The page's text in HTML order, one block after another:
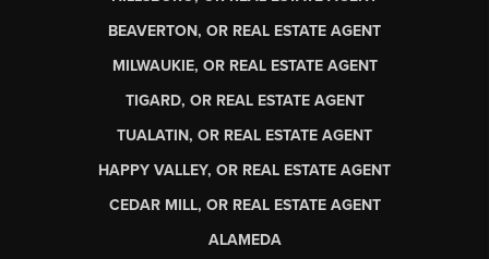
BEAVERTON, OR REAL ESTATE AGENT
MILWAUKIE, OR REAL ESTATE AGENT
TIGARD, OR REAL ESTATE AGENT
TUALATIN, OR REAL ESTATE AGENT
HAPPY VALLEY, OR REAL ESTATE AGENT
CEDAR MILL, OR REAL ESTATE AGENT
ALAMEDA